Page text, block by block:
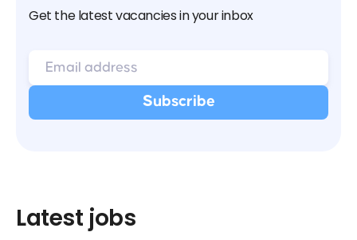
Get the latest vacancies in your inbox
Latest jobs